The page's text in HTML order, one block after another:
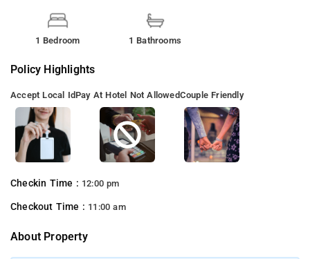
1 Bedroom 1 Bathrooms
Policy Highlights
Accept Local IdPay At Hotel Not AllowedCouple Friendly
Checkin Time : 12:00 pm
Checkout Time : 11:00 am
About Property